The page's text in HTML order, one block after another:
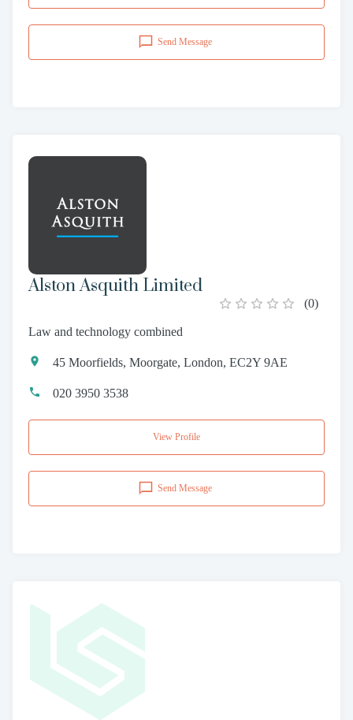
Send Message
Alston Asquith Limited
(0)
Law and technology combined
45 Moorfields, Moorgate, London, EC2Y 9AE
020 3950 3538
View Profile
Send Message